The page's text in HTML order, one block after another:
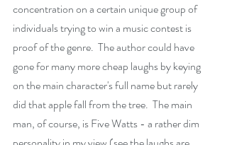
concentration on a certain unique group of
individuals trying to win a music contest is
proof of the genre.  The author could have
gone for many more cheap laughs by keying
on the main character's full name but rarely
did that apple fall from the tree.  The main
man, of course, is Five Watts - a rather dim